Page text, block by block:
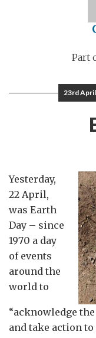
Part
23rd
Yesterday,
22 April,
was Earth
Day – since
1970 a day
of events
around the
world to
“acknowledge
and take action